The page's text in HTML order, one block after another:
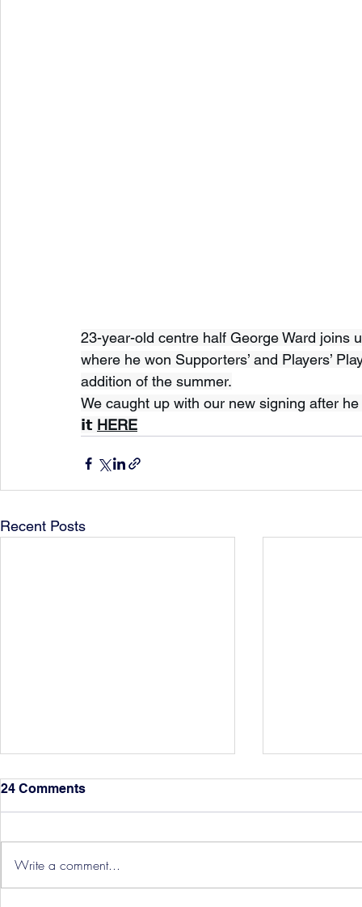
23-year-old centre half George Ward
where he won Supporters’ and Players’
addition of the summer.
We caught up with our new signing after
𝗶𝘁 HERE
Recent Posts
Hereford Tickets
24 Comments
Write a comment...